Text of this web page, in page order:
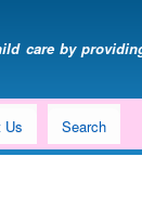
care by
Us Search